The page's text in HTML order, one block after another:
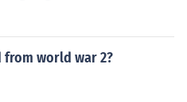
world war 2?